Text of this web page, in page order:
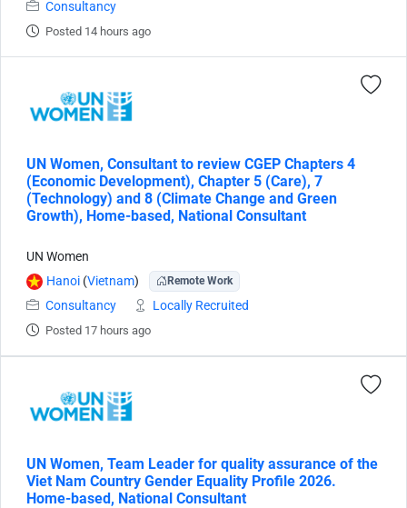
Consultancy
Posted 14 hours ago
UN Women, Consultant to review CGEP Chapters 4
(Economic Development), Chapter 5 (Care), 7
(Technology) and 8 (Climate Change and Green
Growth), Home-based, National Consultant
UN Women
Hanoi (Vietnam) Remote Work
Consultancy Locally Recruited
Posted 17 hours ago
UN Women, Team Leader for quality assurance of the
Viet Nam Country Gender Equality Profile 2026.
Home-based, National Consultant